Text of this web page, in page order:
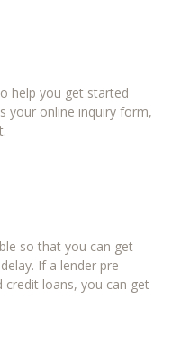
help you get started
your online inquiry form,
so that you can get
If a lender pre-
credit loans, you can get